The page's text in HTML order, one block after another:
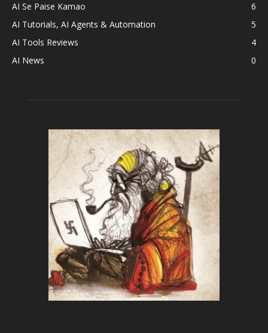
AI Se Paise Kamao
6
AI Tutorials, AI Agents & Automation
5
AI Tools Reviews
4
AI News
0